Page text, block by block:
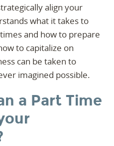
align your
what it takes to
and how to prepare
to capitalize on
can be taken to
imagined possible.
a Part Time